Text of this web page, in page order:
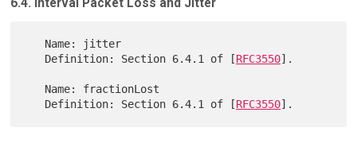
   Definition: Section 6.4.1 of [
RFC3550].
   Definition: Section 6.4.1 of [
RFC3550